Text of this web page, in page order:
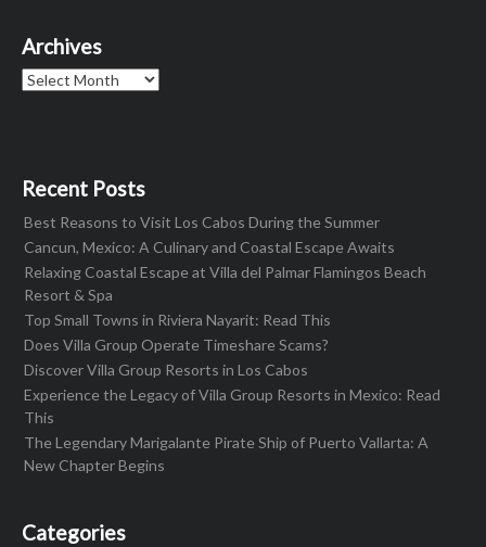
Archives
Archives
Recent Posts
Best Reasons to Visit Los Cabos During the Summer
Cancun, Mexico: A Culinary and Coastal Escape Awaits
Relaxing Coastal Escape at Villa del Palmar Flamingos Beach
Resort & Spa
Top Small Towns in Riviera Nayarit: Read This
Does Villa Group Operate Timeshare Scams?
Discover Villa Group Resorts in Los Cabos
Experience the Legacy of Villa Group Resorts in Mexico: Read
This
The Legendary Marigalante Pirate Ship of Puerto Vallarta: A
New Chapter Begins
Categories